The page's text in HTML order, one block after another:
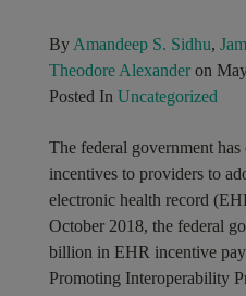
By Amandeep S. Sidhu,
Theodore Alexanderon
Posted In Uncategorized
The federal government has
incentives to providers to
electronic health record
October 2018, the federal
billion in EHR incentive
Promoting Interoperability